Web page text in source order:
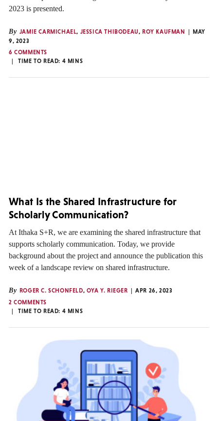
2023 is presented.
By JAMIE CARMICHAEL, JESSICA THIBODEAU, ROY KAUFMAN
MAY
9, 2023
6 COMMENTS
TIME TO READ: 4 MINS
What Is the Shared Infrastructure for
Scholarly Communication?
At Ithaka S+R, we are examining the shared infrastructure that
supports scholarly communication. Today, we provide
background about the project and announce the publication this
week of a landscape review on shared infrastructure.
By ROGER C. SCHONFELD, OYA Y. RIEGER
APR 26, 2023
2 COMMENTS
TIME TO READ: 4 MINS